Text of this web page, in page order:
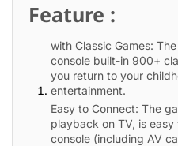
Feature :
with Classic Games:
console built-in 900+
you return to your
entertainment.
Easy to Connect: The
playback on TV, is
console (including AV